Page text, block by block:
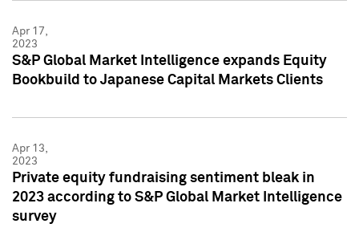
Apr 17,
2023
S&P Global Market Intelligence expands Equity
Bookbuild to Japanese Capital Markets Clients
Apr 13,
2023
Private equity fundraising sentiment bleak in
2023 according to S&P Global Market Intelligence
survey